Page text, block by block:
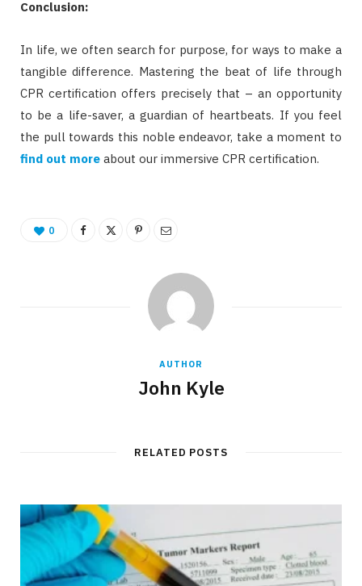
Conclusion:
In life, we often search for purpose, for ways to make a
tangible difference. Mastering the beat of life through
CPR certification offers precisely that – an opportunity
to be a life-saver, a guardian of heartbeats. If you feel
the pull towards this noble endeavor, take a moment to
find out more about our immersive CPR certification.
0
AUTHOR
John Kyle
RELATED POSTS